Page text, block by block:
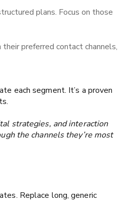
plans. Focus on those
preferred contact channels,
each segment. It’s a proven
strategies, and interaction
the channels they’re most
Replace long, generic